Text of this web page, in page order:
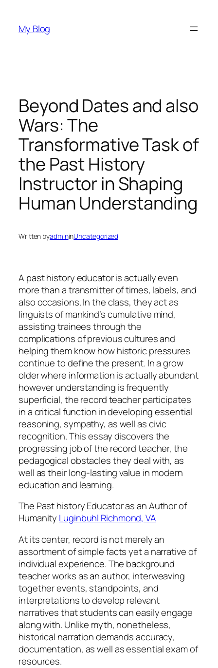
content
My Blog
Beyond Dates and also
Wars: The
Transformative Task of
the Past History
Instructor in Shaping
Human Understanding
Written byadmininUncategorized
A past history educator is actually even
more than a transmitter of times, labels, and
also occasions. In the class, they act as
linguists of mankind’s cumulative mind,
assisting trainees through the
complications of previous cultures and
helping them know how historic pressures
continue to define the present. In a grow
older where information is actually abundant
however understanding is frequently
superficial, the record teacher participates
in a critical function in developing essential
reasoning, sympathy, as well as civic
recognition. This essay discovers the
progressing job of the record teacher, the
pedagogical obstacles they deal with, as
well as their long-lasting value in modern
education and learning.
The Past history Educator as an Author of
Humanity Luginbuhl Richmond, VA
At its center, record is not merely an
assortment of simple facts yet a narrative of
individual experience. The background
teacher works as an author, interweaving
together events, standpoints, and
interpretations to develop relevant
narratives that students can easily engage
along with. Unlike myth, nonetheless,
historical narration demands accuracy,
documentation, as well as essential exam of
resources.